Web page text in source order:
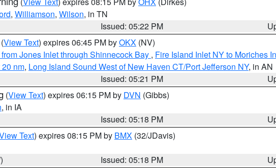
, Williamson, Wilson, in TN
Issued: 05:22 PM
(View Text) expires 06:45 PM byOKX (NV)
Jones Inlet through Shinnecock Bay , Fire Island Inlet NY to Moriches
nm, Long Island Sound West of New Haven CT/Port Jefferson NY, in AN
Issued: 05:21 PM
(View Text) expires 06:15 PM by DVN (Gibbs)
, in IA
Issued: 05:18 PM
Text) expires 08:15 PM by BMX (32/JDavis)
Issued: 05:18 PM